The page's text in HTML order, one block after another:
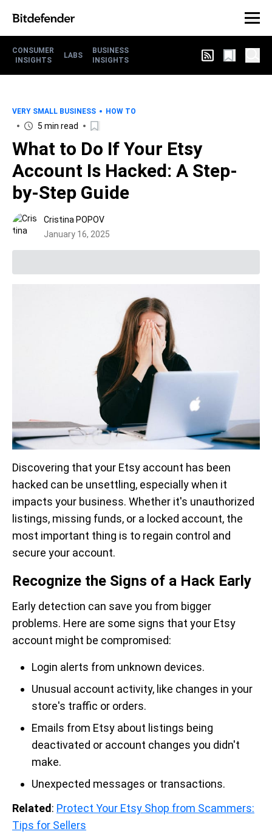
CONSUMER
INSIGHTS
LABS
BUSINESS
INSIGHTS
VERY SMALL BUSINESS HOW TO
5 min read
What to Do If Your Etsy
Account Is Hacked: A Step-
by-Step Guide
Cristina POPOV
January 16, 2025
Discovering that your Etsy account has been
hacked can be unsettling, especially when it
impacts your business. Whether it's unauthorized
listings, missing funds, or a locked account, the
most important thing is to regain control and
secure your account.
Recognize the Signs of a Hack Early
Early detection can save you from bigger
problems. Here are some signs that your Etsy
account might be compromised:
Login alerts from unknown devices.
Unusual account activity, like changes in your
store's traffic or orders.
Emails from Etsy about listings being
deactivated or account changes you didn't
make.
Unexpected messages or transactions.
Related : Protect Your Etsy Shop from Scammers:
Tips for Sellers